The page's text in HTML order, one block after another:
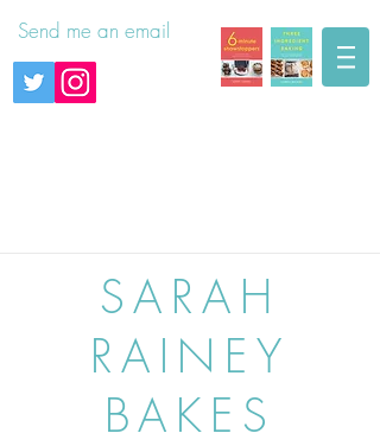
Send me an email
SARAH
RAINEY
BAKES